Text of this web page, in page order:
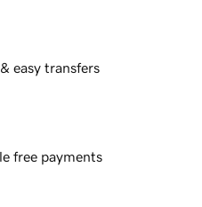
easy transfers
free payments